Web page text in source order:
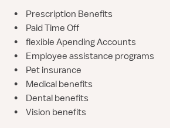
•
Prescription Benefits
•
Paid Time Off
•
flexible Apending Accounts
•
Employee assistance programs
•
Pet insurance
•
Medical benefits
•
Dental benefits
•
Vision benefits